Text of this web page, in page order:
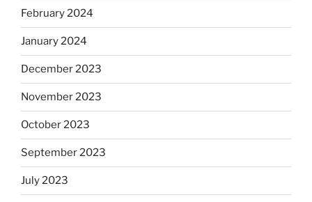
February 2024
January 2024
December 2023
November 2023
October 2023
September 2023
July 2023